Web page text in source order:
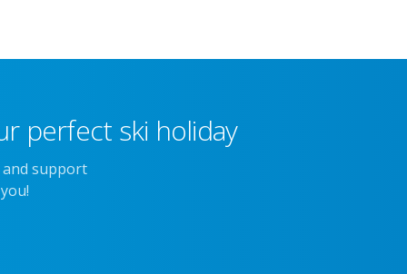
perfect ski holiday
support